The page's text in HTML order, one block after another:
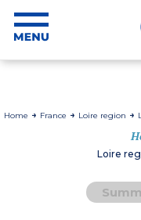
Home France Loire region
Loire